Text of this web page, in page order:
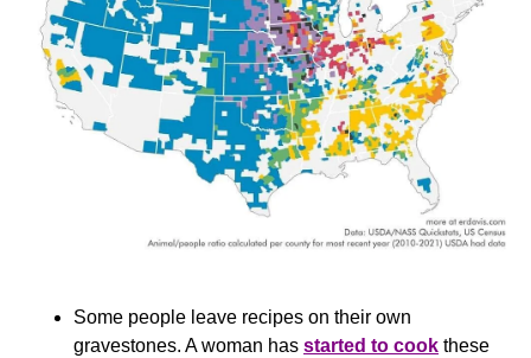
Some people leave recipes on their own
gravestones. A woman has started to cook these